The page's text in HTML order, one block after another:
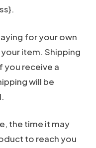
for your own
item. Shipping
you receive a
will be
the time it may
to reach you